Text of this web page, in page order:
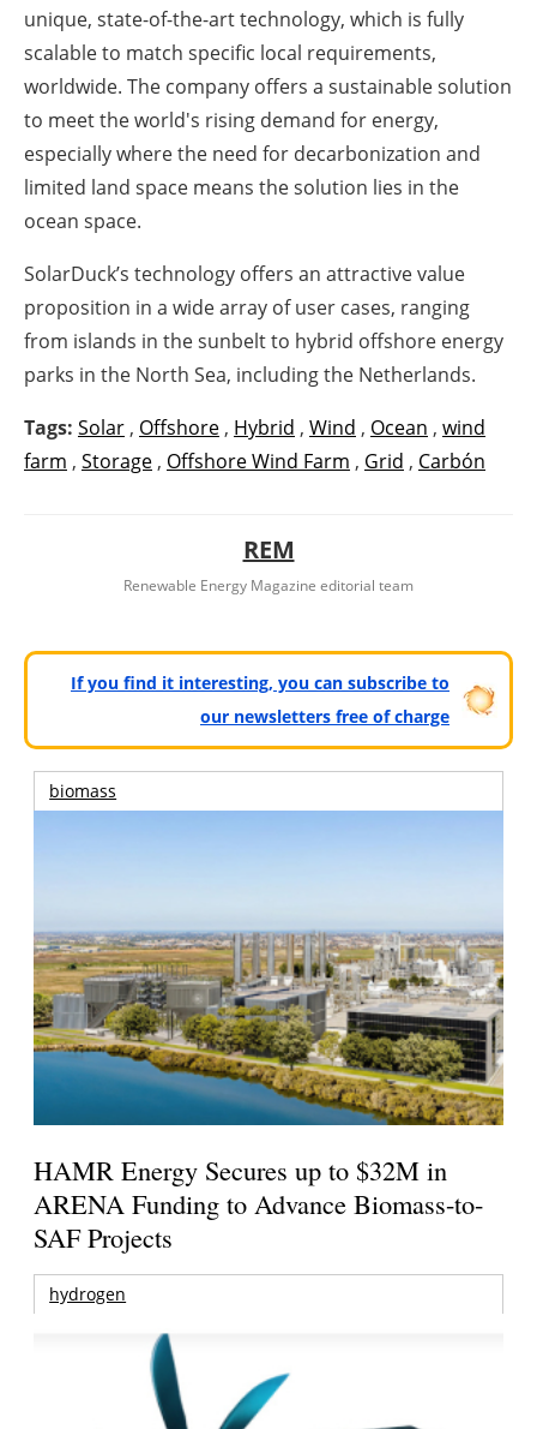
unique, state-of-the-art technology, which is fully
scalable to match specific local requirements,
worldwide. The company offers a sustainable solution
to meet the world's rising demand for energy,
especially where the need for decarbonization and
limited land space means the solution lies in the
ocean space.
SolarDuck’s technology offers an attractive value
proposition in a wide array of user cases, ranging
from islands in the sunbelt to hybrid offshore energy
parks in the North Sea, including the Netherlands.
Tags: Solar , Offshore , Hybrid , Wind , Ocean , wind
farm , Storage , Offshore Wind Farm , Grid , Carbón
REM
Renewable Energy Magazine editorial team
If you find it interesting, you can subscribe to
our newsletters free of charge
biomass
HAMR Energy Secures up to $32M in
ARENA Funding to Advance Biomass-to-
SAF Projects
hydrogen